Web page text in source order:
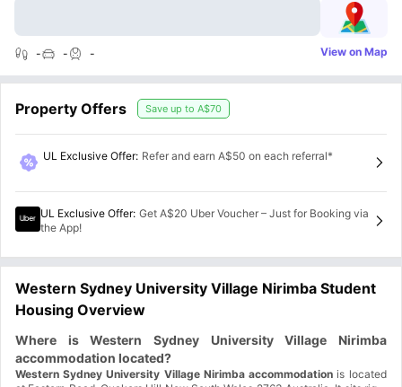
- - - View on Map
Property Offers Save up to A$70
UL Exclusive Offer: Refer and earn A$50 on each referral*
UL Exclusive Offer: Get A$20 Uber Voucher – Just for Booking via
the App!
Western Sydney University Village Nirimba Student
Housing Overview
Where is Western Sydney University Village Nirimba
accommodation located?
Western Sydney University Village Nirimba accommodation is located